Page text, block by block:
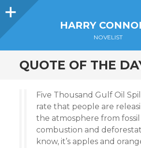
Sidebar
HARRY
NOVELIST
QUOTE OF THE
Five Thousand Gulf Oil
rate that people are
the atmosphere from fossil
combustion and
know, it’s apples and